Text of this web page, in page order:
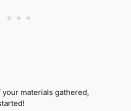
your materials gathered,